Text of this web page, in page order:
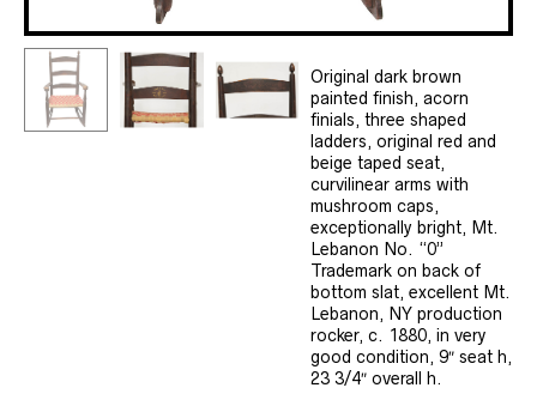
Original dark brown
painted finish, acorn
finials, three shaped
ladders, original red and
beige taped seat,
curvilinear arms with
mushroom caps,
exceptionally bright, Mt.
Lebanon No. “0”
Trademark on back of
bottom slat, excellent Mt.
Lebanon, NY production
rocker, c. 1880, in very
good condition, 9″ seat h,
23 3/4″ overall h.